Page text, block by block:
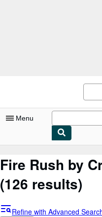
Menu
My Purchases
Sign Off
Advanced Search
Fire Rush by
(126 results)
Refine with Advanced